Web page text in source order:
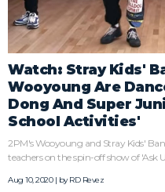
Watch: Stray Kids'
Wooyoung Are
Dong And Super
School Activities'
2PM's Wooyoung and Stray Kids'
teachers on the spin-off show of 'Ask
Aug 10, 2020 | byRD Revez